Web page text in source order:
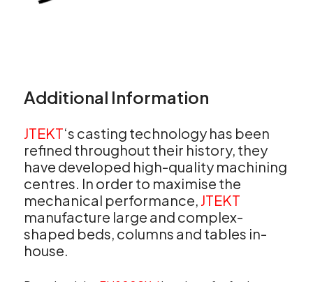
Additional Information
JTEKT‘s casting technology has been
refined throughout their history, they
have developed high-quality machining
centres. In order to maximise the
mechanical performance, JTEKT
manufacture large and complex-
shaped beds, columns and tables in-
house.